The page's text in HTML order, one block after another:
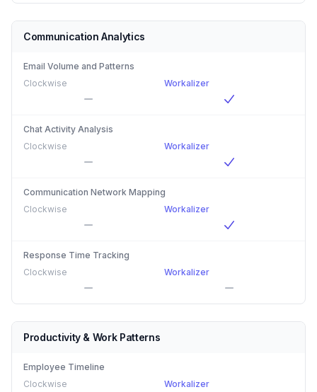
Communication Analytics
Email Volume and Patterns
Clockwise
Workalizer
Chat Activity Analysis
Clockwise
Workalizer
Communication Network Mapping
Clockwise
Workalizer
Response Time Tracking
Clockwise
Workalizer
Productivity & Work Patterns
Employee Timeline
Clockwise
Workalizer